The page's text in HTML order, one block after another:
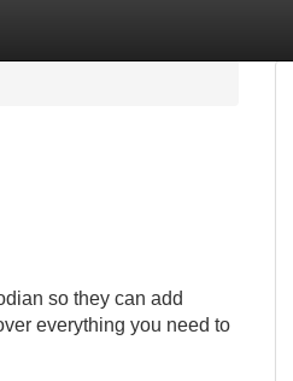
so they can add
everything you need to